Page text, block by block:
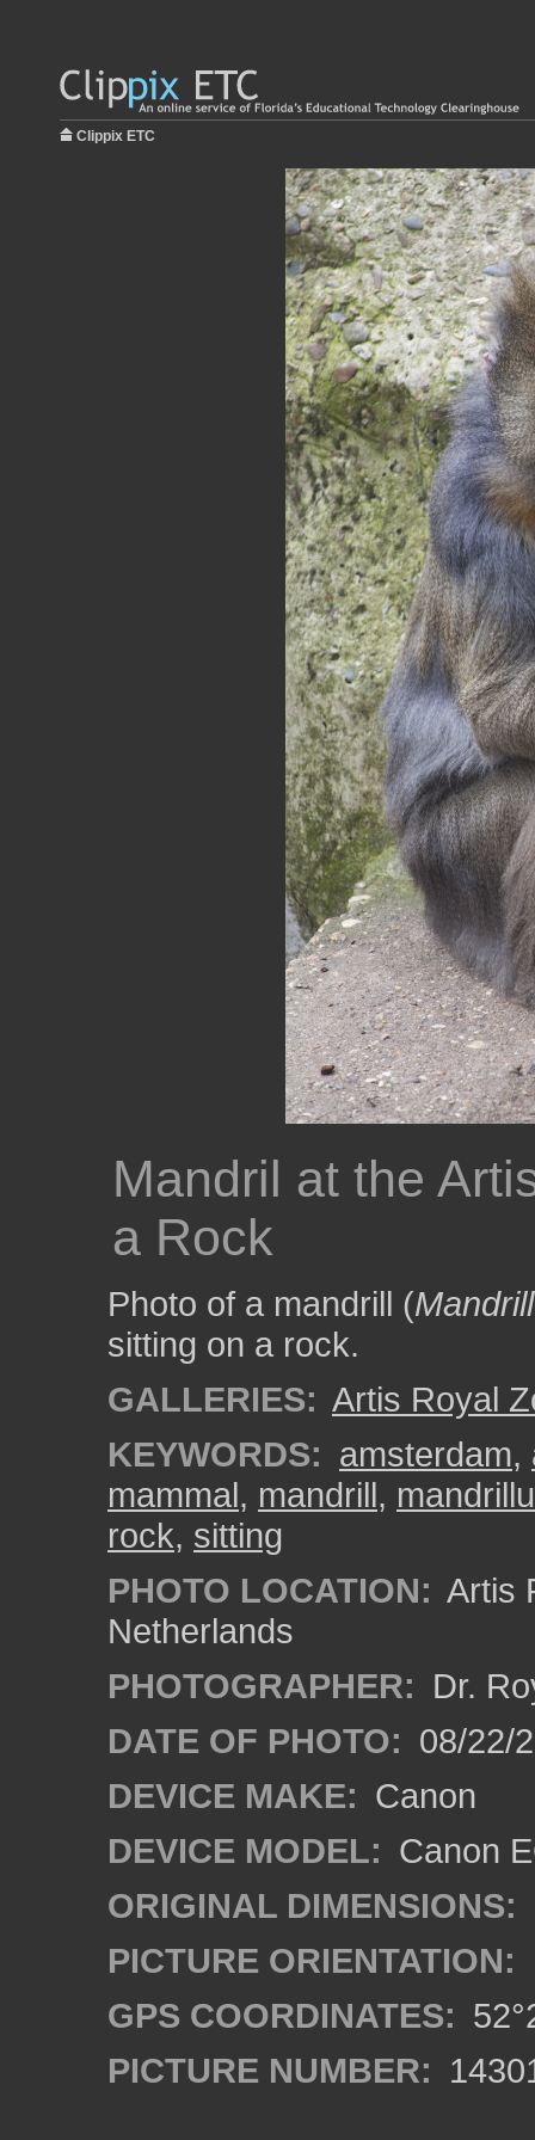
Clippix ETC
Mandril at the
a Rock
Photo of a mandrill (
sitting on a rock.
GALLERIES: Artis Royal
KEYWORDS: amsterdam,
mammal, mandrill,
rock, sitting
PHOTO LOCATION: Artis
Netherlands
PHOTOGRAPHER: Dr.
DATE OF PHOTO: 08/22/
DEVICE MAKE: Canon
DEVICE MODEL: Canon
ORIGINAL DIMENSIONS:
PICTURE ORIENTATION:
GPS COORDINATES:
PICTURE NUMBER: